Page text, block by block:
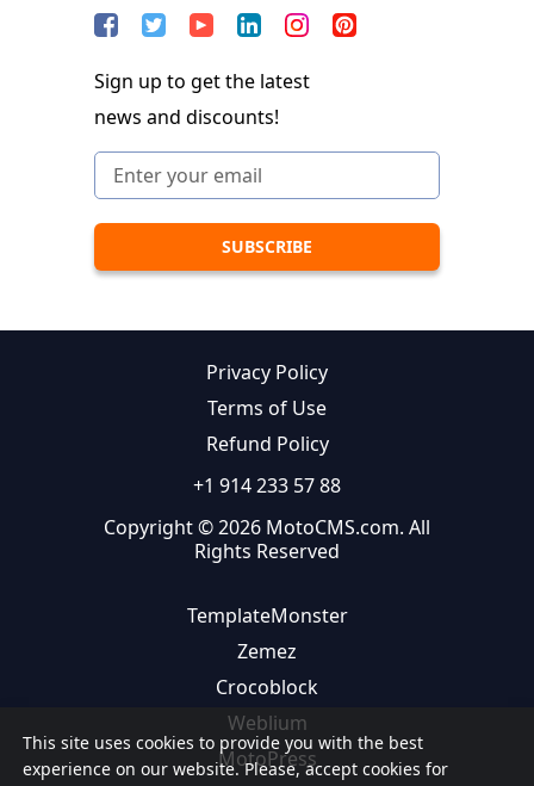
This site uses cookies to provide you with the best
experience on our website. Please, accept cookies for
Sign up to get the latest
news and discounts!
Privacy Policy
Terms of Use
Refund Policy
+1 914 233 57 88
Copyright © 2026 MotoCMS.com. All
Rights Reserved
TemplateMonster
Zemez
Crocoblock
Weblium
MotoPress